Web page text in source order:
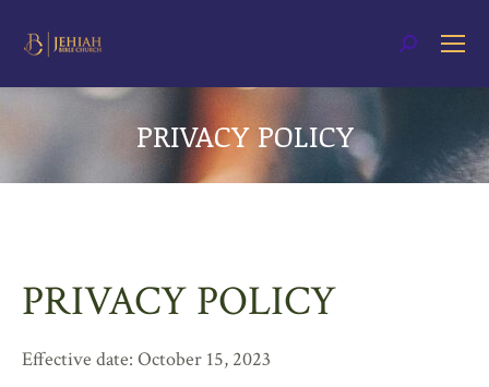
Search:
PRIVACY POLICY
You are here:
PRIVACY POLICY
Effective date: October 15, 2023